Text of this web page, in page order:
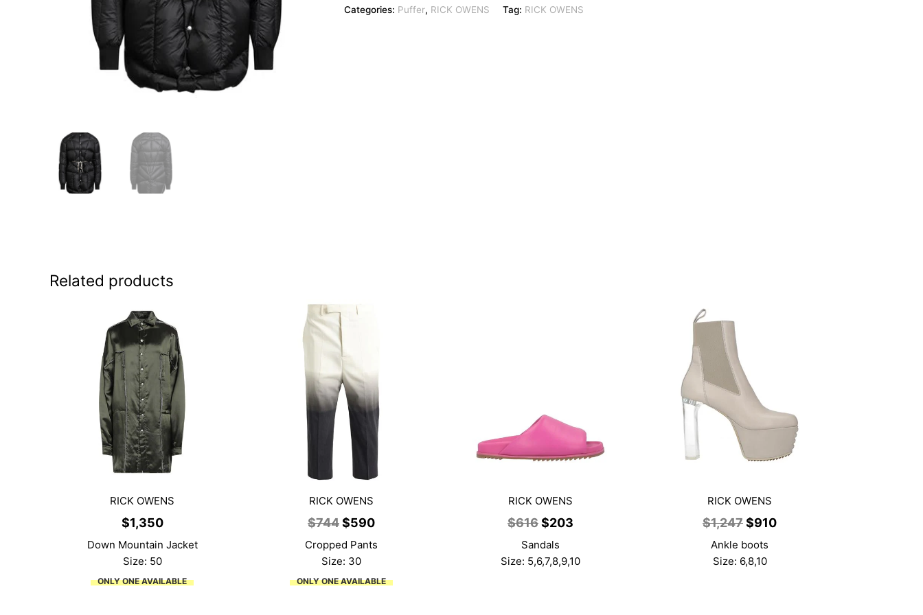
Categories: Puffer, RICK OWENS Tag: RICK OWENS
Related products
RICK OWENS
$1,350
Down Mountain Jacket
Size: 50
ONLY ONE AVAILABLE
RICK OWENS
$744Original
price
was:
$744.
$590Current
is:
Cropped Pants
Size: 30
ONLY ONE AVAILABLE
RICK OWENS
$616Original
price
was:
$616.
$203
$203.
Sandals
Size: 5,6,7,8,9,10
RICK OWENS
$1,247Original
price
was:
$1,247.
$910Current
Ankle boots
Size: 6,8,10